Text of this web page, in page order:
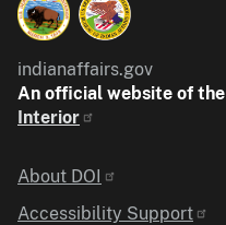
indianaffairs.gov
An official website of the
Interior
Identifier
About DOI
Accessibility Support